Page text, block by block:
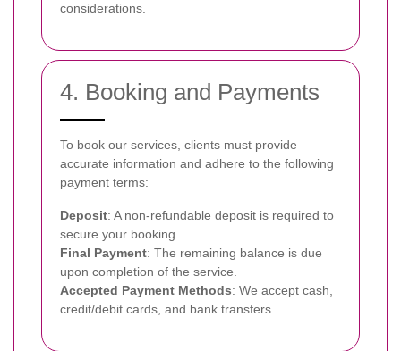
considerations.
4. Booking and Payments
To book our services, clients must provide
accurate information and adhere to the following
payment terms:
Deposit: A non-refundable deposit is required to
secure your booking.
Final Payment: The remaining balance is due
upon completion of the service.
Accepted Payment Methods: We accept cash,
credit/debit cards, and bank transfers.